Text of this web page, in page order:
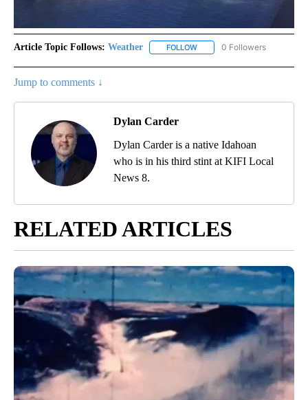
Article Topic Follows: Weather FOLLOW FOLLOW "WEATHER" TO
0 Followers
Jump to comments ↓
Dylan Carder
Dylan Carder is a native Idahoan
who is in his third stint at KIFI Local
News 8.
RELATED ARTICLES